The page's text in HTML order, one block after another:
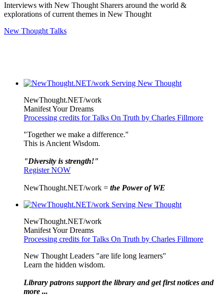
Interviews with New Thought Sharers around the world &
explorations of current themes in New Thought
New Thought Talks
NewThought.NET/work
Manifest Your Dreams
Processing credits for Talks On Truth by Charles Fillmore
"Together we make a difference."
This is Ancient Wisdom.
"Diversity is strength!"
Register NOW
NewThought.NET/work = the Power of WE
NewThought.NET/work
Manifest Your Dreams
Processing credits for Talks On Truth by Charles Fillmore
New Thought Leaders "are life long learners"
Learn the hidden wisdom.
Library patrons support the library and get first notices and
more ...